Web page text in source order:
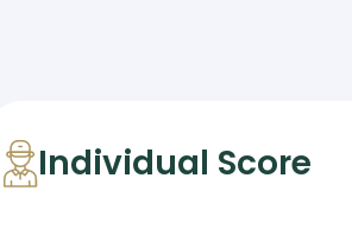
Individual Score